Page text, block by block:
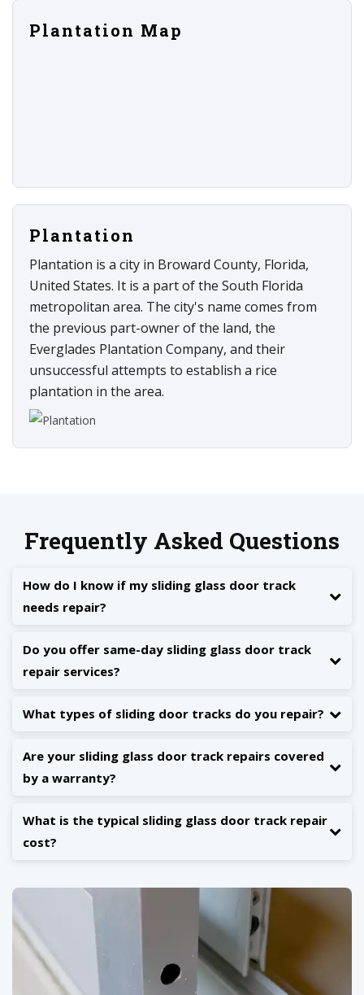
Plantation Map
Plantation
Plantation is a city in Broward County, Florida,
United States. It is a part of the South Florida
metropolitan area. The city's name comes from
the previous part-owner of the land, the
Everglades Plantation Company, and their
unsuccessful attempts to establish a rice
plantation in the area.
Frequently Asked Questions
How do I know if my sliding glass door track
needs repair?
Do you offer same-day sliding glass door track
repair services?
What types of sliding door tracks do you repair?
Are your sliding glass door track repairs covered
by a warranty?
What is the typical sliding glass door track repair
cost?